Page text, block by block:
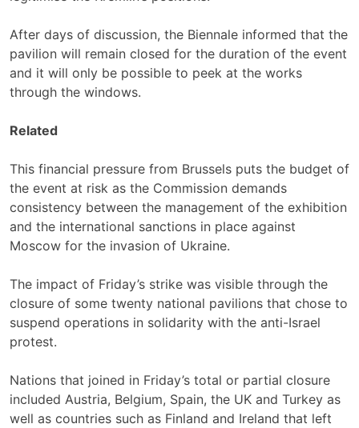
After days of discussion, the Biennale informed that the
pavilion will remain closed for the duration of the event
and it will only be possible to peek at the works
through the windows.
Related
This financial pressure from Brussels puts the budget of
the event at risk as the Commission demands
consistency between the management of the exhibition
and the international sanctions in place against
Moscow for the invasion of Ukraine.
The impact of Friday’s strike was visible through the
closure of some twenty national pavilions that chose to
suspend operations in solidarity with the anti-Israel
protest.
Nations that joined in Friday’s total or partial closure
included Austria, Belgium, Spain, the UK and Turkey as
well as countries such as Finland and Ireland that left